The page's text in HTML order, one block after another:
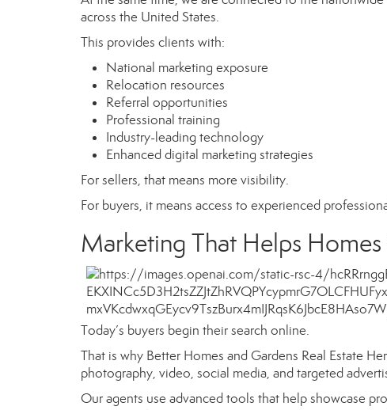
across the United States.
This provides clients with:
National marketing exposure
Relocation resources
Referral opportunities
Professional training
Industry-leading technology
Enhanced digital marketing strategies
For sellers, that means more visibility.
For buyers, it means access to experienced
Marketing That Helps
Today’s buyers begin their search online.
That is why Better Homes and Gardens Real Estate
photography, video, social media, and targeted
Our agents use advanced tools that help showcase